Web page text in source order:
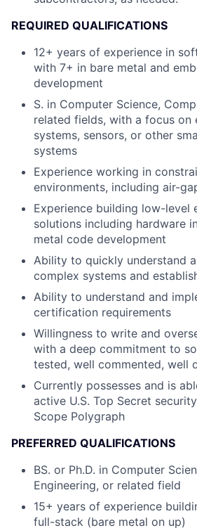
REQUIRED QUALIFICATIONS
12+ years of experience in
with 7+ in bare metal and
development
S. in Computer Science,
related fields, with a focus on
systems, sensors, or other
systems
Experience working in
environments, including air-
Experience building low-level
solutions including hardware
metal code development
Ability to quickly understand
complex systems and
Ability to understand and
certification requirements
Willingness to write and
with a deep commitment to
tested, well commented, well
Currently possesses and is
active U.S. Top Secret
Scope Polygraph
PREFERRED QUALIFICATIONS
BS. or Ph.D. in Computer
Engineering, or related field
15+ years of experience
full-stack (bare metal on up)